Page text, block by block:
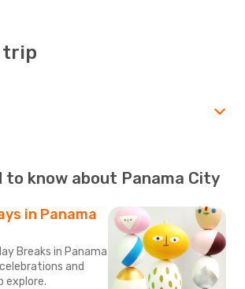
trip
to know about Panama City
in Panama
Breaks in Panama
and
explore.